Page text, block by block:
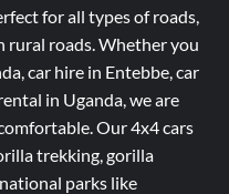
for all types of roads,
rural roads. Whether you
car hire in Entebbe, car
in Uganda, we are
Our 4x4 cars
trekking, gorilla
parks like